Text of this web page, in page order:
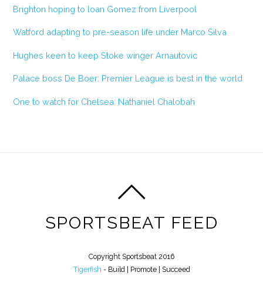
Brighton hoping to loan Gomez from Liverpool
Watford adapting to pre-season life under Marco Silva
Hughes keen to keep Stoke winger Arnautovic
Palace boss De Boer: Premier League is best in the world
One to watch for Chelsea: Nathaniel Chalobah
SPORTSBEAT FEED
Copyright Sportsbeat 2016
Tigerfish - Build | Promote | Succeed